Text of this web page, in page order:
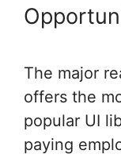
The major
offers the
popular UI
paying